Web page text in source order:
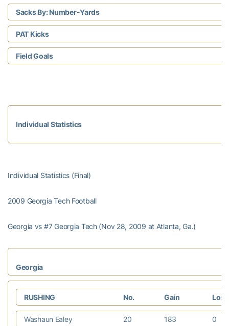
Sacks By: Number-Yards
PAT Kicks
Field Goals
Individual Statistics
Individual Statistics (Final)
2009 Georgia Tech Football
Georgia vs #7 Georgia Tech (Nov 28, 2009 at Atlanta, Ga.)
Georgia
RUSHING No. Gain
Washaun Ealey 20 183 0